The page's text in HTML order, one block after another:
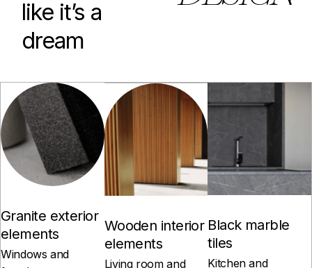
like it’s a
dream
Granite exterior
elements
Windows and
Wooden interior
elements
Living room and
Black marble
tiles
Kitchen and